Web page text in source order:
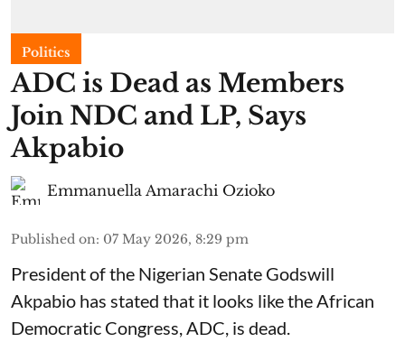
Politics
ADC is Dead as Members
Join NDC and LP, Says
Akpabio
Emmanuella Amarachi Ozioko
Published on: 07 May 2026, 8:29 pm
President of the Nigerian Senate Godswill
Akpabio has stated that it looks like the African
Democratic Congress, ADC, is dead.